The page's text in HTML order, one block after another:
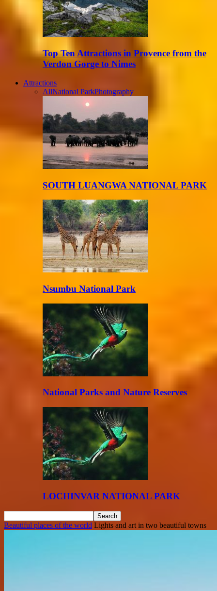
Top Ten Attractions in Provence from the
Verdon Gorge to Nimes
Attractions
AllNational ParkPhotography
SOUTH LUANGWA NATIONAL PARK
Nsumbu National Park
National Parks and Nature Reserves
LOCHINVAR NATIONAL PARK
Beautiful places of the world Lights and art in two beautiful towns